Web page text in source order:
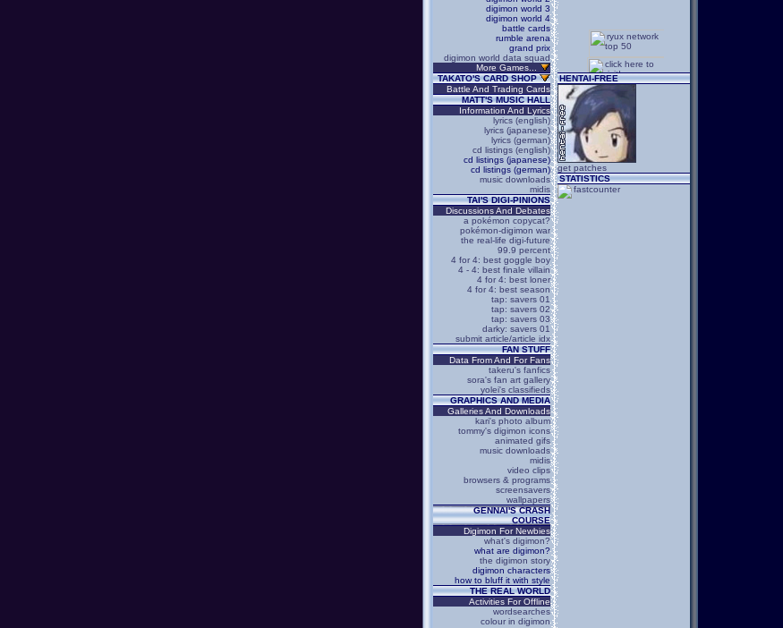
digimon world 3
digimon world 4
battle cards
rumble arena
grand prix
digimon world data squad
More Games...
TAKATO'S CARD SHOP
Battle And Trading Cards
MATT'S MUSIC HALL
Information And Lyrics
lyrics (english)
lyrics (japanese)
lyrics (german)
cd listings (english)
cd listings (japanese)
cd listings (german)
music downloads
midis
TAI'S DIGI-PINIONS
Discussions And Debates
a pokémon copycat?
pokémon-digimon war
the real-life digi-future
99.9 percent
4 for 4: best goggle boy
4 - 4: best finale villain
4 for 4: best loner
4 for 4: best season
tap: savers 01
tap: savers 02
tap: savers 03
darky: savers 01
submit article/article idx
FAN STUFF
Data From And For Fans
takeru's fanfics
sora's fan art gallery
yolei's classifieds
GRAPHICS AND MEDIA
Galleries And Downloads
kari's photo album
tommy's digimon icons
animated gifs
music downloads
midis
video clips
browsers & programs
screensavers
wallpapers
GENNAI'S CRASH
COURSE
Digimon For Newbies
what's digimon?
what are digimon?
the digimon story
digimon characters
how to bluff it with style
THE REAL WORLD
Activities For Offline
wordsearches
colour in digimon
HENTAI-FREE
get patches
STATISTICS